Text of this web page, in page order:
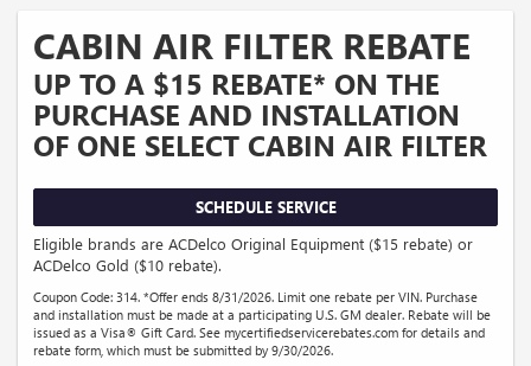
CABIN AIR FILTER REBATE
UP TO A $15 REBATE* ON THE
PURCHASE AND INSTALLATION
OF ONE SELECT CABIN AIR FILTER
SCHEDULE SERVICE
Eligible brands are ACDelco Original Equipment ($15 rebate) or
ACDelco Gold ($10 rebate).
Coupon Code: 314. *Offer ends 8/31/2026. Limit one rebate per VIN. Purchase
and installation must be made at a participating U.S. GM dealer. Rebate will be
issued as a Visa® Gift Card. See mycertifiedservicerebates.com for details and
rebate form, which must be submitted by 9/30/2026.